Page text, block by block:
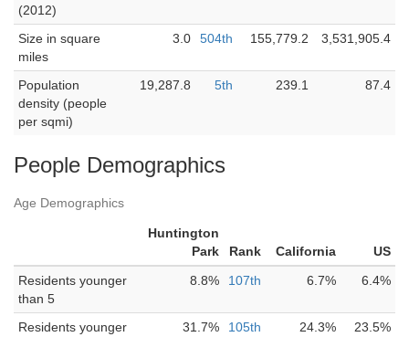
(2012)
Size in square
miles
3.0 504th 155,779.2 3,531,905.4
Population
density (people
per sqmi)
19,287.8 5th 239.1 87.4
People Demographics
Age Demographics
Huntington
Park
Rank California
US
Residents younger
than 5
8.8% 107th 6.7% 6.4%
Residents younger
31.7% 105th 24.3% 23.5%